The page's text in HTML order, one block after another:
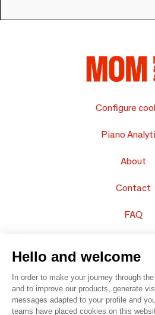
Configure
Piano
About
Contact
FAQ
Hello and welcome
In order to make your journey through
and to improve our products, generate
messages adapted to your profile and
teams have placed cookies on this